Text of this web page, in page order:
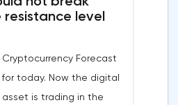
lowest since March
on average predicted a
up to 109 points,
Economics.The decline
index is mainly caused by
level
Cryptocurrency Forecast
for today. Now the digital
asset is trading in the